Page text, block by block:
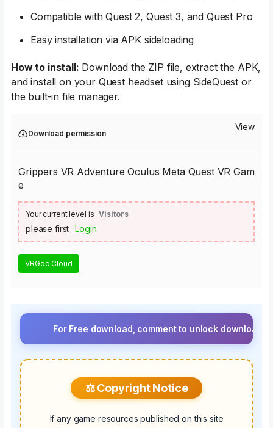
Compatible with Quest 2, Quest 3, and Quest Pro
Easy installation via APK sideloading
How to install: Download the ZIP file, extract the APK,
and install on your Quest headset using SideQuest or
the built-in file manager.
Download permission
View
Grippers VR Adventure Oculus Meta Quest VR Gam
e
Your current level is Visitors
please first Login
VRGoo Cloud
For Free download, comment to unlock download
⚖️ Copyright Notice
If any game resources published on this site